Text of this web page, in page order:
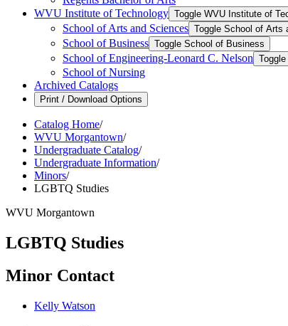
WVU Institute of Technology Toggle WVU Institute of
School of Arts and Sciences Toggle School of Arts
School of Business Toggle School of Business
School of Engineering-​Leonard C. Nelson
School of Nursing
Archived Catalogs
Print / Download Options
Catalog Home/
WVU Morgantown/
Undergraduate Catalog/
Undergraduate Information/
Minors/
LGBTQ Studies
WVU Morgantown
LGBTQ Studies
Minor Contact
Kelly Watson